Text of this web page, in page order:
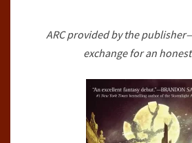
KING,
BY
NICK
ARC provided by the
exchange for an